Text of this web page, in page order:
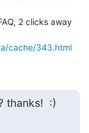
cache/343.html
thanks!  :)